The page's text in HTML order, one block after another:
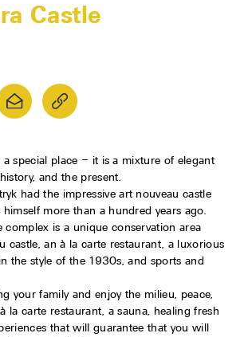
Castle
a special place – it is a mixture of elegant
and the present.
had the impressive art nouveau castle
more than a hundred years ago.
complex is a unique conservation area
castle, an à la carte restaurant, a luxorious
the style of the 1930s, and sports and
your family and enjoy the milieu, peace,
la carte restaurant, a sauna, healing fresh
that will guarantee that you will